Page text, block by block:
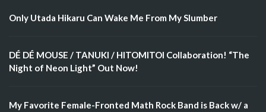
Only Utada Hikaru Can Wake Me From My Slumber
DÉ DÉ MOUSE / TANUKI / HITOMITOI Collaboration! “The
Night of Neon Light” Out Now!
My Favorite Female-Fronted Math Rock Band is Back w/ a